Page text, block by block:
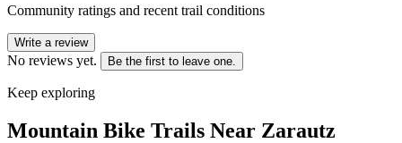
Community ratings and recent trail conditions
Write a review
No reviews yet. Be the first to leave one.
Keep exploring
Mountain Bike Trails Near Zarautz